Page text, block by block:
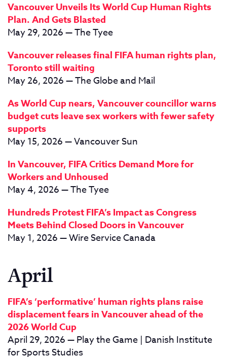
Vancouver Unveils Its World Cup Human Rights
Plan. And Gets Blasted
May 29, 2026 — The Tyee
Vancouver releases final FIFA human rights plan,
Toronto still waiting
May 26, 2026 — The Globe and Mail
As World Cup nears, Vancouver councillor warns
budget cuts leave sex workers with fewer safety
supports
May 15, 2026 — Vancouver Sun
In Vancouver, FIFA Critics Demand More for
Workers and Unhoused
May 4, 2026 — The Tyee
Hundreds Protest FIFA’s Impact as Congress
Meets Behind Closed Doors in Vancouver
May 1, 2026 — Wire Service Canada
April
FIFA’s ‘performative’ human rights plans raise
displacement fears in Vancouver ahead of the
2026 World Cup
April 29, 2026 — Play the Game | Danish Institute
for Sports Studies